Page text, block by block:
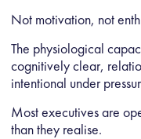
Not motivation, not
The physiological
cognitively clear,
intentional under
Most executives are
than they realise.